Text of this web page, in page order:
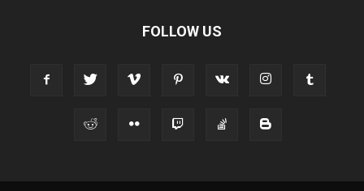
FOLLOW US